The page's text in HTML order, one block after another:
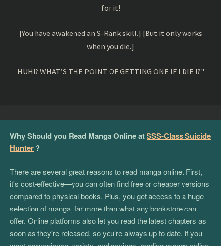
for it!
[You have awakened an S-Rank skill.] [But it only works
when you die.]
HUH!? WHAT’S THE POINT OF GETTING ONE IF I DIE !?"
Why Should you Read Manga Online atSSS-Class Suicide
Hunter ?
There are several great reasons to read manga online. First,
it's cost-effective—you can often find free or cheaper versions
compared to physical books. Plus, you get access to a huge
selection of manga, far more than what any bookstore can
offer. Online platforms also let you read the latest chapters as
soon as they're released, so you’re always up to date. If you